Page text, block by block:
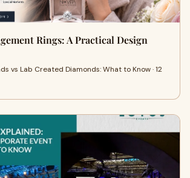
Rings: A Practical Design
vs Lab Created Diamonds: What to Know · 12